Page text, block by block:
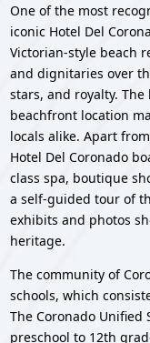
One of the most
iconic Hotel Del
Victorian-style beach
and dignitaries over
stars, and royalty.
beachfront location
locals alike. Apart
Hotel Del Coronado
class spa, boutique
a self-guided tour of
exhibits and photos
heritage.
The community of
schools, which
The Coronado Unified
preschool to 12th